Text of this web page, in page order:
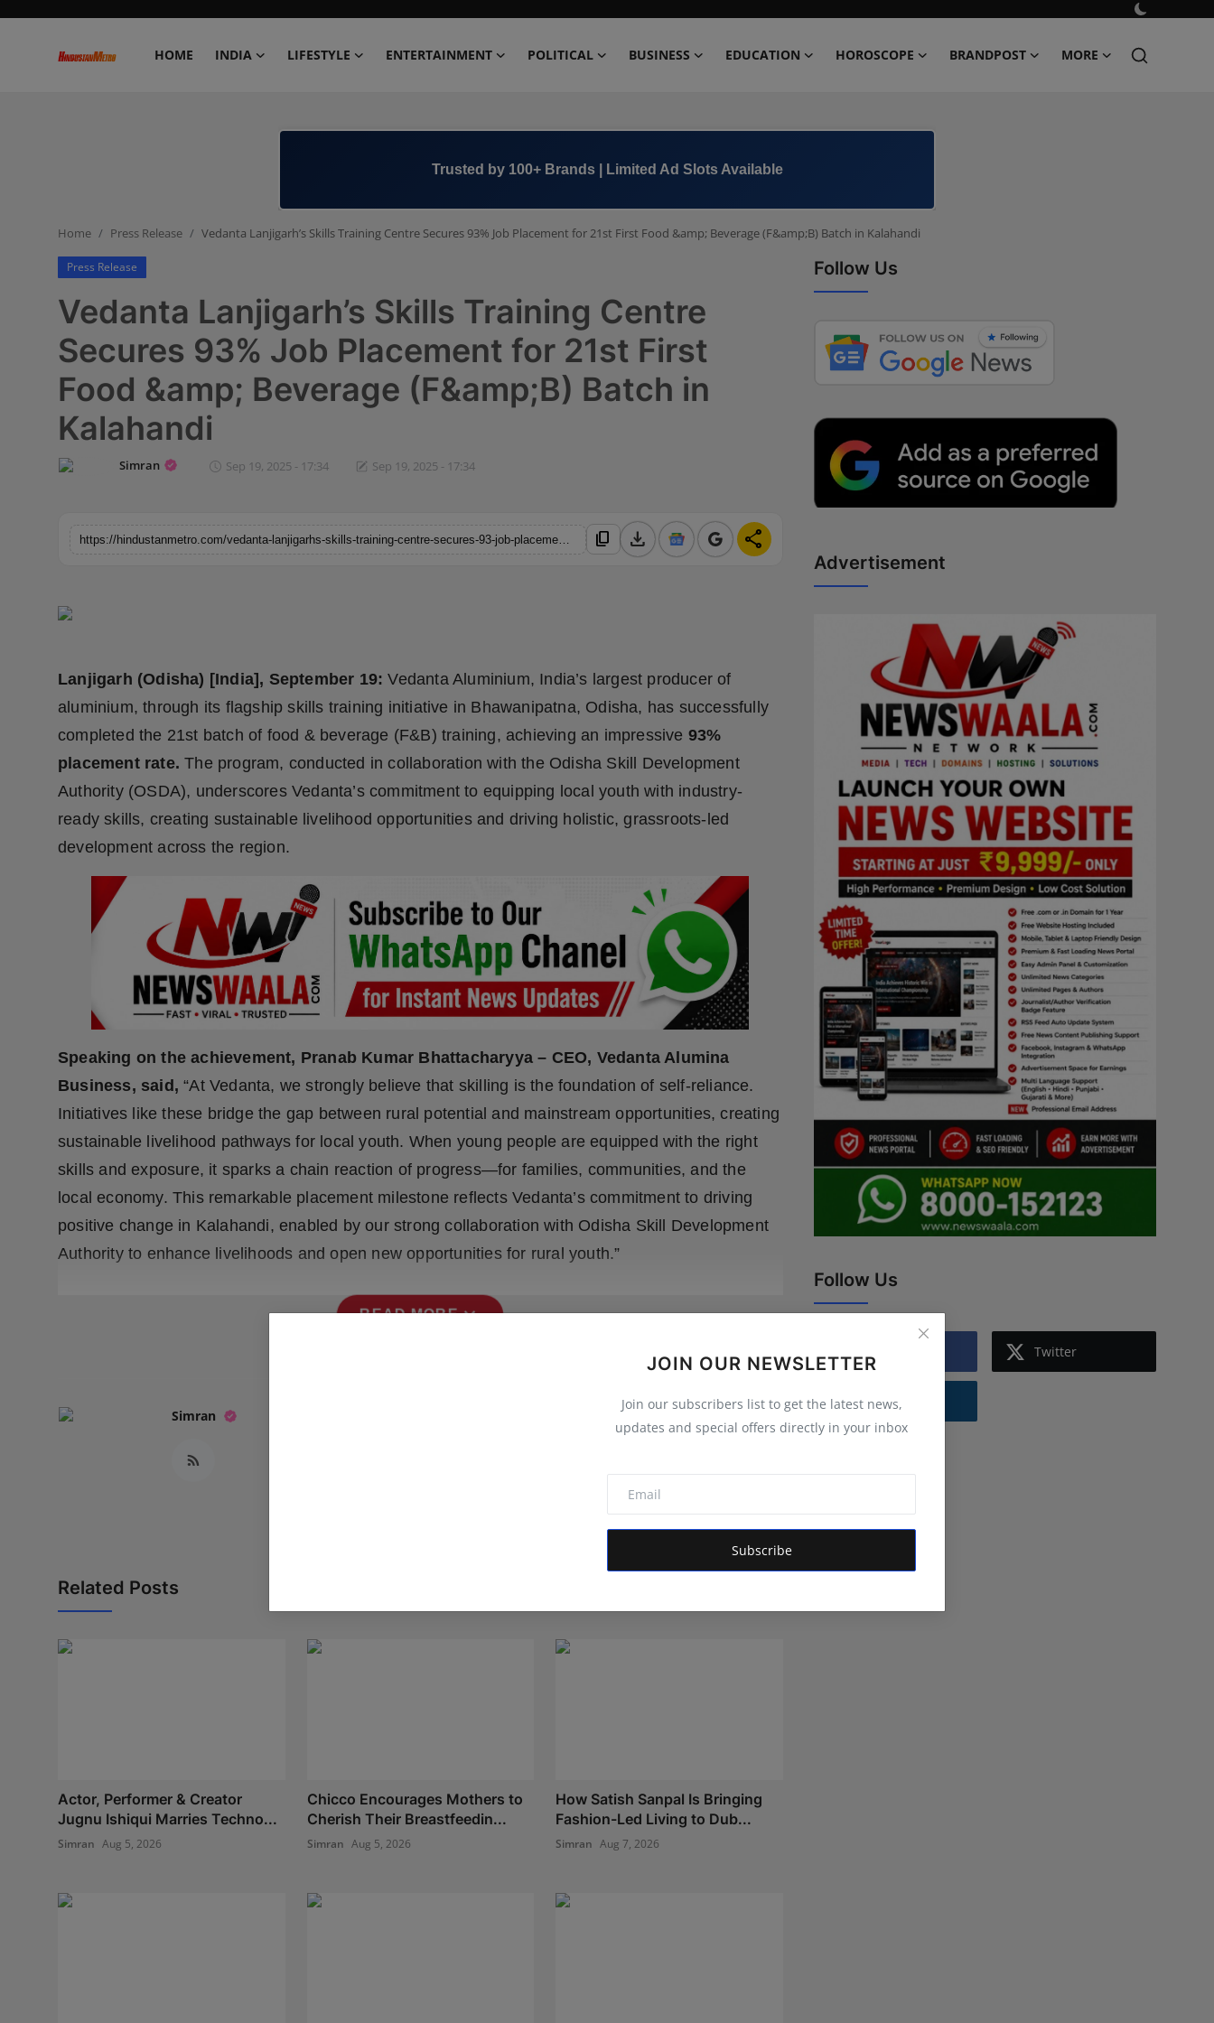
HOME INDIA LIFESTYLE ENTERTAINMENT POLITICAL BUSINESS EDUCATION HOROSCOPE BRANDPOST MORE
Business
Education
Horoscope
Brandpost
Fashion
Technology
Punjab
NW English
Press Release
+91 8000 152123
JOIN OUR NEWSLETTER
Join our subscribers list to get the latest news,
updates and special offers directly in your inbox
Subscribe
Home Press Release Vedanta Lanjigarh’s Skills Training Centre Secures 93% Job Placement for 21st First Food &amp; Beverage (F&amp;B) Batch in Kalahandi
Press Release
Vedanta Lanjigarh’s Skills Training Centre
Secures 93% Job Placement for 21st First
Food &amp; Beverage (F&amp;B) Batch in
Kalahandi
Simran Sep 19, 2025 - 17:34 Sep 19, 2025 - 17:34
content_copy download share
Lanjigarh (Odisha) [India], September 19: Vedanta Aluminium, India’s largest producer of
aluminium, through its flagship skills training initiative in Bhawanipatna, Odisha, has successfully
completed the 21st batch of food & beverage (F&B) training, achieving an impressive 93%
placement rate.The program, conducted in collaboration with the Odisha Skill Development
Authority (OSDA), underscores Vedanta’s commitment to equipping local youth with industry-
ready skills, creating sustainable livelihood opportunities and driving holistic, grassroots-led
development across the region.
Speaking on the achievement, Pranab Kumar Bhattacharyya – CEO, Vedanta Alumina
Business, said, “At Vedanta, we strongly believe that skilling is the foundation of self-reliance.
Initiatives like these bridge the gap between rural potential and mainstream opportunities, creating
sustainable livelihood pathways for local youth. When young people are equipped with the right
skills and exposure, it sparks a chain reaction of progress—for families, communities, and the
local economy. This remarkable placement milestone reflects Vedanta’s commitment to driving
positive change in Kalahandi, enabled by our strong collaboration with Odisha Skill Development
Authority to enhance livelihoods and open new opportunities for rural youth.”
READ MOREexpand_more
Simran
Related Posts
Actor, Performer & Creator
Jugnu Ishiqui Marries Techno...
Simran Aug 5, 2026
Chicco Encourages Mothers to
Cherish Their Breastfeedin...
Simran Aug 5, 2026
How Satish Sanpal Is Bringing
Fashion-Led Living to Dub...
Simran Aug 7, 2026
Follow Us
Advertisement
Follow Us
Twitter
Instagram